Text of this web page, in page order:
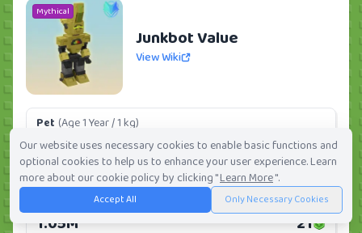
Mythical
Junkbot Value
View Wiki
Pet (Age 1 Year / 1 kg)
126.58K 3
Daily: 0.0% Weekly: 0.0% Ranking: 276/419
(Age 1 Year / 5 kg)
1.05M 21
Our website uses necessary cookies to enable basic functions and
optional cookies to help us to enhance your user experience. Learn
more about our cookie policy by clicking "Learn More".
Accept All Only Necessary Cookies